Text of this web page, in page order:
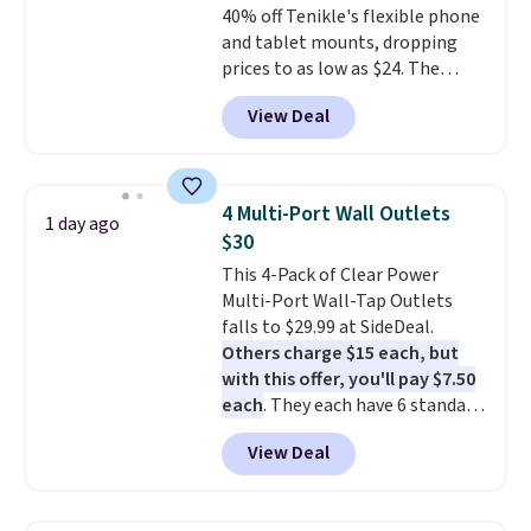
code BDFREE at checkout.
40% off Tenikle's flexible phone
and tablet mounts, dropping
prices to as low as $24. The
octopus-inspired design
combines bendable silicone
arms with industrial-strength
phone, tablet, or small camera
on virtually any smooth surface.
It's just as handy for recording
videos and taking family
photos as it is for following
recipes, video chatting,
streaming shows, or working
hands-free at your desk.
Shipping is $5.99, or free with
bundle purchases.
View Deal
1 day ago
4 Multi-Port Wall Outlets
$30
This 4-Pack of Clear Power
Multi-Port Wall-Tap Outlets
falls to $29.99 at SideDeal.
Others charge $15 each, but
with this offer, you'll pay $7.50
each. They each have 6 standard
outlets, 3 USB-A ports, and a
USB-C port. Don't overpay
buying them one at a time when
View Deal